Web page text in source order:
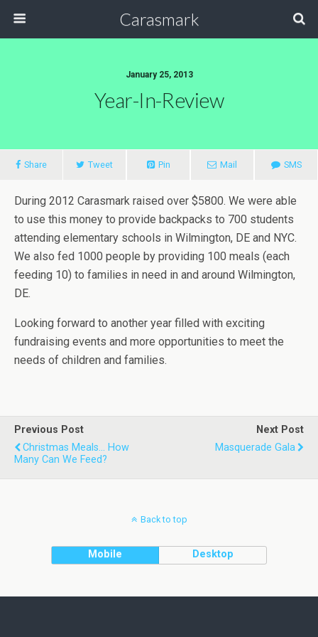
Carasmark
January 25, 2013
Year-In-Review
Share Tweet Pin Mail SMS
During 2012 Carasmark raised over $5800. We were able
to use this money to provide backpacks to 700 students
attending elementary schools in Wilmington, DE and NYC.
We also fed 1000 people by providing 100 meals (each
feeding 10) to families in need in and around Wilmington,
DE.
Looking forward to another year filled with exciting
fundraising events and more opportunities to meet the
needs of children and families.
Previous Post
Christmas Meals... How
Many Can We Feed?
Next Post
Masquerade Gala
Back to top
Mobile Desktop